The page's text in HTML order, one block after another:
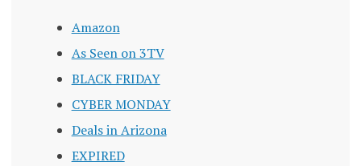
Amazon
As Seen on 3TV
BLACK FRIDAY
CYBER MONDAY
Deals in Arizona
EXPIRED